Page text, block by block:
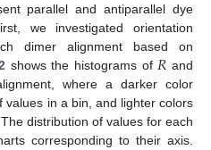
parallel and antiparallel dye
we investigated orientation
dimer alignment based on
shows the histograms of 𝑅 and
where a darker color
values in a bin, and lighter colors
distribution of values for each
corresponding to their axis.